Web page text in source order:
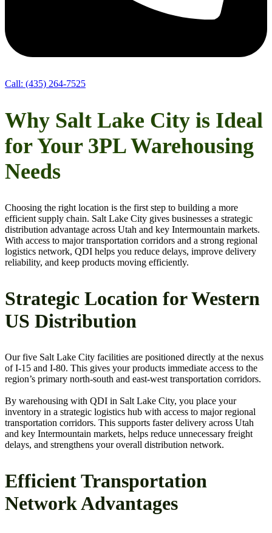
Call: (435) 264-7525
Why Salt Lake City is Ideal
for Your 3PL Warehousing
Needs
Choosing the right location is the first step to building a more
efficient supply chain. Salt Lake City gives businesses a strategic
distribution advantage across Utah and key Intermountain markets.
With access to major transportation corridors and a strong regional
logistics network, QDI helps you reduce delays, improve delivery
reliability, and keep products moving efficiently.
Strategic Location for Western
US Distribution
Our five Salt Lake City facilities are positioned directly at the nexus
of I-15 and I-80. This gives your products immediate access to the
region’s primary north-south and east-west transportation corridors.
By warehousing with QDI in Salt Lake City, you place your
inventory in a strategic logistics hub with access to major regional
transportation corridors. This supports faster delivery across Utah
and key Intermountain markets, helps reduce unnecessary freight
delays, and strengthens your overall distribution network.
Efficient Transportation
Network Advantages